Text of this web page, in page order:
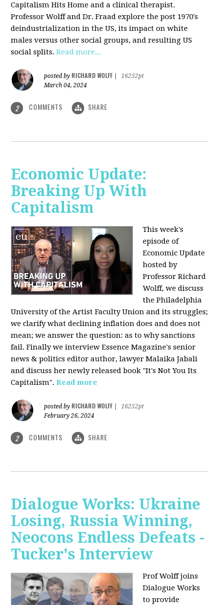
Capitalism Hits Home and a clinical therapist.
Professor Wolff and Dr. Fraad explore the post 1970's
deindustrialization in the US, its impact on white
males versus other social groups, and resulting US
social splits.Read more...
posted by RICHARD WOLFF
16252pt
March 04, 2024
2 COMMENTS SHARE
Economic Update:
Breaking Up With
Capitalism
This week's
episode of
Economic Update
hosted by
Professor Richard
Wolff, we discuss
the Philadelphia
University of the Artist Faculty Union and its struggles;
we clarify what declining inflation does and does not
mean; we answer the question: as to why sanctions
fail. Finally we interview Essence Magazine's senior
news & politics editor author, lawyer Malaika Jabali
and discuss her newly released book "It's Not You Its
Capitalism".Read more
posted by RICHARD WOLFF
16252pt
February 26, 2024
2 COMMENTS SHARE
Dialogue Works: Ukraine
Losing, Russia Winning,
Neocons Endless Defeats -
Tucker's Interview
Prof Wolff joins
Dialogue Works
to provide